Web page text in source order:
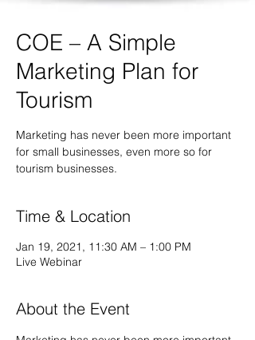
COE – A Simple
Marketing Plan for
Tourism
Marketing has never been more important
for small businesses, even more so for
tourism businesses.
Time & Location
Jan 19, 2021, 11:30 AM – 1:00 PM
Live Webinar
About the Event